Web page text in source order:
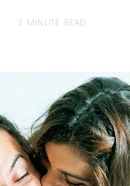
2 MINUTE READ